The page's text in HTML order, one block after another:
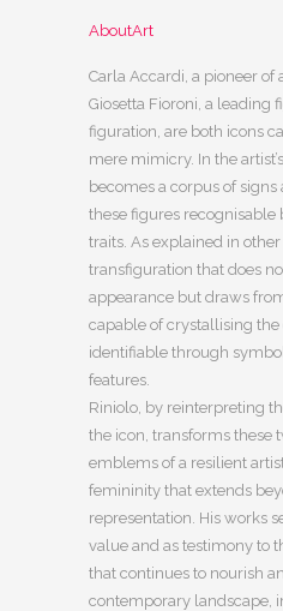
AboutArt
Carla Accardi, a pioneer of
Giosetta Fioroni, a leading
figuration, are both icons
mere mimicry. In the
becomes a corpus of
these figures recognisable
traits. As explained in
transfiguration that does
appearance but draws
capable of crystallising the
identifiable through
features.
Riniolo, by reinterpreting
the icon, transforms these
emblems of a resilient
femininity that extends
representation. His works
value and as testimony to
that continues to nourish
contemporary landscape,